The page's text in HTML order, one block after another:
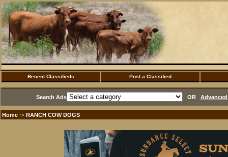
Recent Classifieds Post a Classified
Search Ads OR
Home ·> RANCH COW DOGS